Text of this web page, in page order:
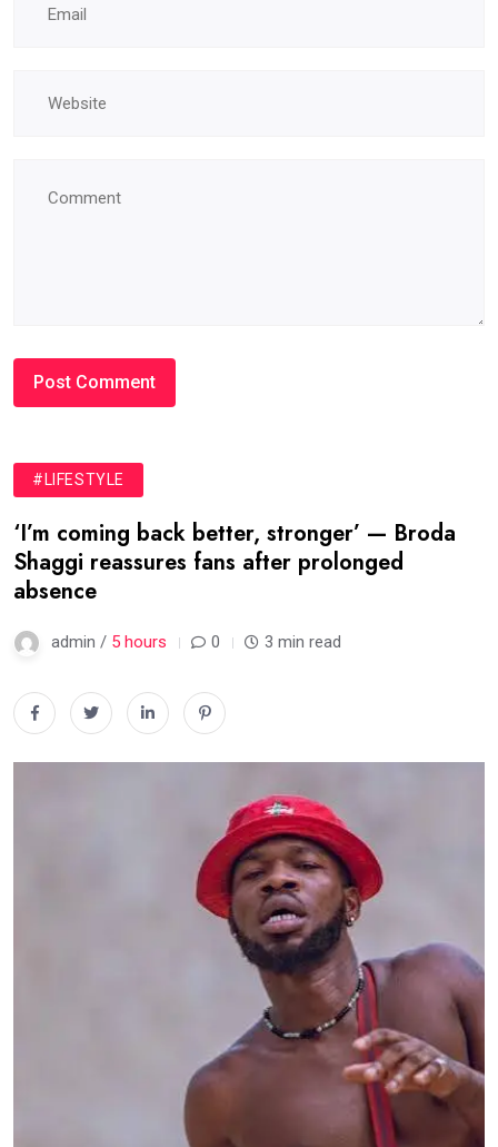
#LIFESTYLE
‘I’m coming back better, stronger’ — Broda
Shaggi reassures fans after prolonged
absence
admin / 5 hours 0 3 min read